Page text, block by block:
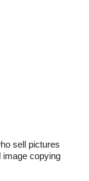
sell pictures
image copying